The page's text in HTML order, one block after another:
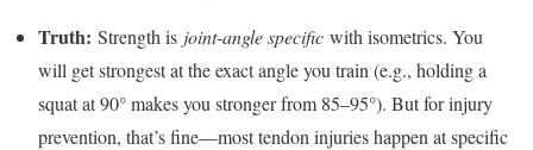
Truth: Strength is joint-angle specific with isometrics. You
will get strongest at the exact angle you train (e.g., holding a
squat at 90° makes you stronger from 85–95°). But for injury
prevention, that’s fine—most tendon injuries happen at specific